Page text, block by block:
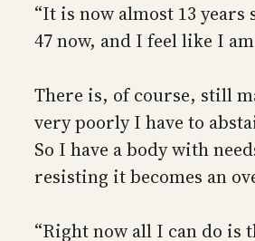
“It is now almost 13
47 now, and I feel like I
There is, of course, still
very poorly I have to
So I have a body with
resisting it becomes an
“Right now all I can do is